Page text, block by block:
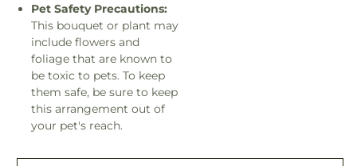
Pet Safety Precautions:
This bouquet or plant may
include flowers and
foliage that are known to
be toxic to pets. To keep
them safe, be sure to keep
this arrangement out of
your pet's reach.